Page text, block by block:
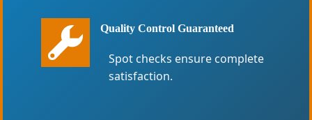
Quality Control Guaranteed
Spot checks ensure complete
satisfaction.